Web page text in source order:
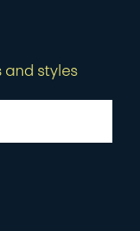
and styles